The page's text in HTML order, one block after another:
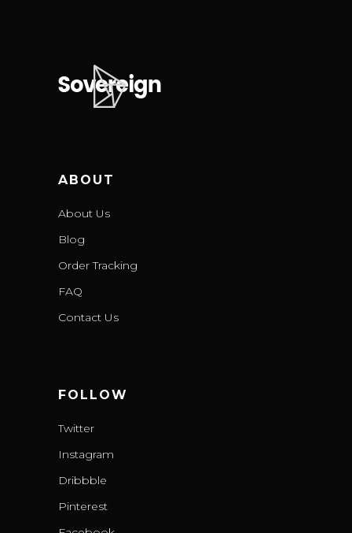
ABOUT
About Us
Blog
Order Tracking
FAQ
Contact Us
FOLLOW
Twitter
Instagram
Dribbble
Pinterest